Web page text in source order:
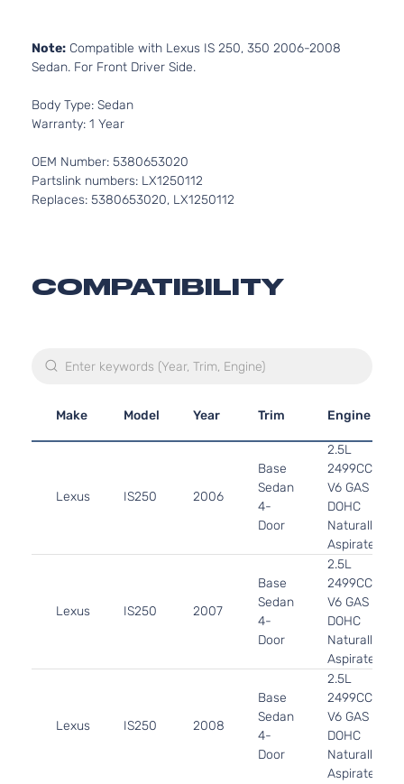
Note: Compatible with Lexus IS 250, 350 2006-2008
Sedan. For Front Driver Side.
Body Type: Sedan
Warranty: 1 Year
OEM Number: 5380653020
Partslink numbers: LX1250112
Replaces: 5380653020, LX1250112
COMPATIBILITY
Make Model Year Trim Engine
Lexus IS250 2006
Base
Sedan
4-
Door
2.5L
2499CC
V6 GAS
DOHC
Naturally
Aspirated
Lexus IS250 2007
Base
Sedan
4-
Door
2.5L
2499CC
V6 GAS
DOHC
Naturally
Aspirated
Lexus IS250 2008
Base
Sedan
4-
Door
2.5L
2499CC
V6 GAS
DOHC
Naturally
Aspirated